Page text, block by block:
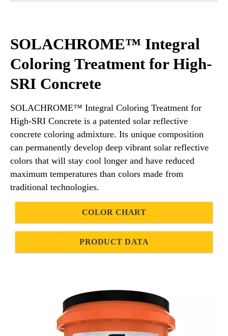
SOLACHROME™ Integral
Coloring Treatment for High-
SRI Concrete
SOLACHROME™ Integral Coloring Treatment for
High-SRI Concrete is a patented solar reflective
concrete coloring admixture. Its unique composition
can permanently develop deep vibrant solar reflective
colors that will stay cool longer and have reduced
maximum temperatures than colors made from
traditional technologies.
COLOR CHART
PRODUCT DATA